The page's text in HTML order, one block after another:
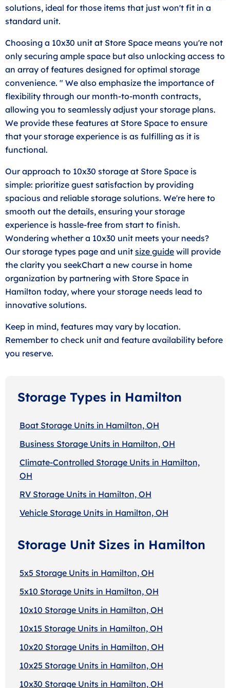
solutions, ideal for those items that just won't fit in a
standard unit.
Choosing a 10x30 unit at Store Space means you're not
only securing ample space but also unlocking access to
an array of features designed for optimal storage
convenience. " We also emphasize the importance of
flexibility through our month-to-month contracts,
allowing you to seamlessly adjust your storage plans.
We provide these features at Store Space to ensure
that your storage experience is as fulfilling as it is
functional.
Our approach to 10x30 storage at Store Space is
simple: prioritize guest satisfaction by providing
spacious and reliable storage solutions. We're here to
smooth out the details, ensuring your storage
experience is hassle-free from start to finish.
Wondering whether a 10x30 unit meets your needs?
Our storage types page and unit size guide will provide
the clarity you seekChart a new course in home
organization by partnering with Store Space in
Hamilton today, where your storage needs lead to
innovative solutions.
Keep in mind, features may vary by location.
Remember to check unit and feature availability before
you reserve.
Storage Types in Hamilton
Boat Storage Units in Hamilton, OH
Business Storage Units in Hamilton, OH
Climate-Controlled Storage Units in Hamilton,
OH
RV Storage Units in Hamilton, OH
Vehicle Storage Units in Hamilton, OH
Storage Unit Sizes in Hamilton
5x5 Storage Units in Hamilton, OH
5x10 Storage Units in Hamilton, OH
10x10 Storage Units in Hamilton, OH
10x15 Storage Units in Hamilton, OH
10x20 Storage Units in Hamilton, OH
10x25 Storage Units in Hamilton, OH
10x30 Storage Units in Hamilton, OH